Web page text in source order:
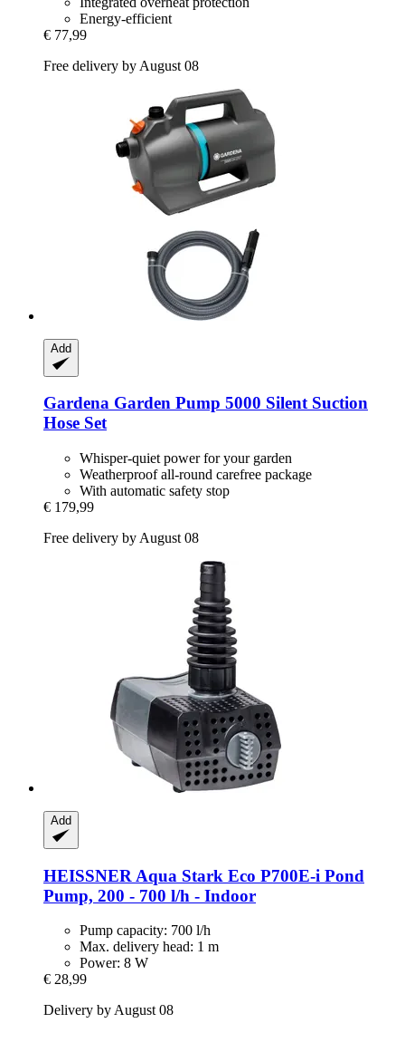
Energy-efficient
€ 77,99
Free delivery by August 08
Add
Gardena Garden Pump 5000 Silent Suction
Hose Set
Whisper-quiet power for your garden
Weatherproof all-round carefree package
With automatic safety stop
€ 179,99
Free delivery by August 08
Add
HEISSNER Aqua Stark Eco P700E-​i Pond
Pump, 200 -​ 700 l/h -​ Indoor
Pump capacity: 700 l/h
Max. delivery head: 1 m
Power: 8 W
€ 28,99
Delivery by August 08